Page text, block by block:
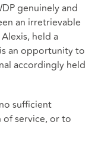
genuinely and
an irretrievable
held a
an opportunity to
accordingly held
sufficient
service, or to